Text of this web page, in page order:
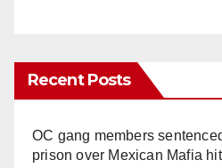
Recent Posts
OC gang members
prison over Mexican Mafia hit